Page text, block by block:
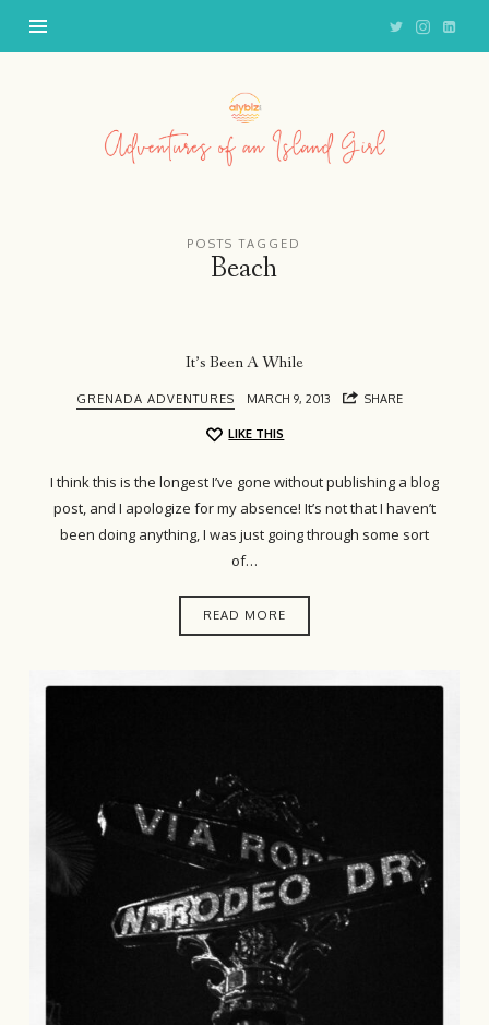
of
an
POSTS TAGGED
Beach
It’s Been A While
GRENADA ADVENTURES MARCH 9, 2013 SHARE
LIKE THIS
I think this is the longest I’ve gone without publishing a blog
post, and I apologize for my absence! It’s not that I haven’t
been doing anything, I was just going through some sort
of…
READ MORE